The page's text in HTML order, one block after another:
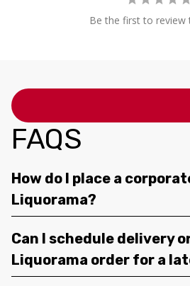
Be the first to review
FAQS
How do I place a
Liquorama?
Can I schedule delivery
Liquorama order for a